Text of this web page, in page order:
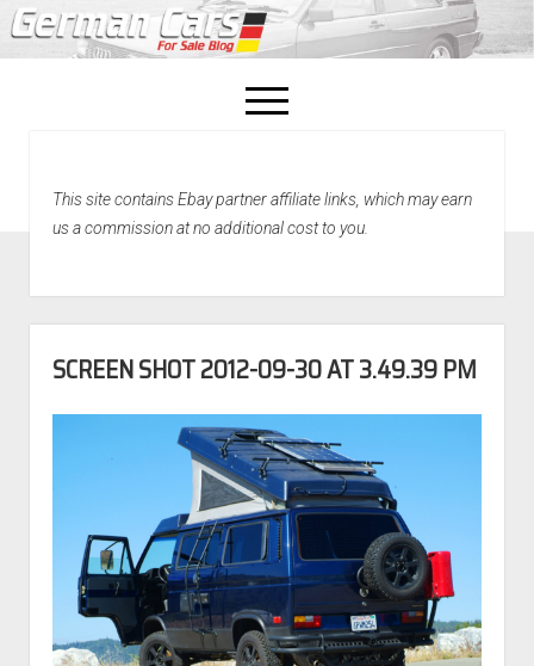
open
menu
Home
This site contains Ebay partner affiliate links, which may earn
us a commission at no additional cost to you.
SCREEN SHOT 2012-09-30 AT 3.49.39 PM